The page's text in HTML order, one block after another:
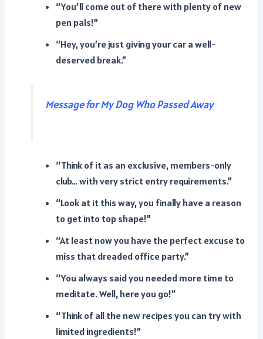
“You’ll come out of there with plenty of new
pen pals!”
“Hey, you’re just giving your car a well-
deserved break.”
Message for My Dog Who Passed Away
“Think of it as an exclusive, members-only
club… with very strict entry requirements.”
“Look at it this way, you finally have a reason
to get into top shape!”
“At least now you have the perfect excuse to
miss that dreaded office party.”
“You always said you needed more time to
meditate. Well, here you go!”
“Think of all the new recipes you can try with
limited ingredients!”